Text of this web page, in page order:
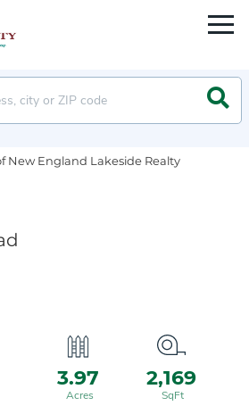
New England Lakeside Realty
3.97 2,169